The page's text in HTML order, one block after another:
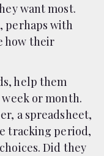
want most.
perhaps with
how their
help them
or month.
a spreadsheet,
tracking period,
Did they